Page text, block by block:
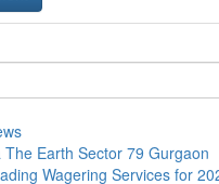
The Earth Sector 79 Gurgaon
Wagering Services for